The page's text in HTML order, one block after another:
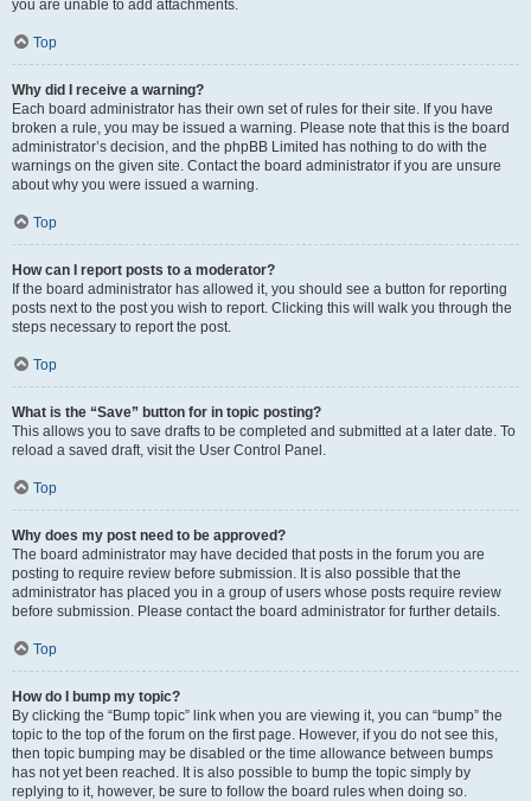
you are unable to add attachments.
Top
Why did I receive a warning?
Each board administrator has their own set of rules for their site. If you have
broken a rule, you may be issued a warning. Please note that this is the board
administrator’s decision, and the phpBB Limited has nothing to do with the
warnings on the given site. Contact the board administrator if you are unsure
about why you were issued a warning.
Top
How can I report posts to a moderator?
If the board administrator has allowed it, you should see a button for reporting
posts next to the post you wish to report. Clicking this will walk you through the
steps necessary to report the post.
Top
What is the “Save” button for in topic posting?
This allows you to save drafts to be completed and submitted at a later date. To
reload a saved draft, visit the User Control Panel.
Top
Why does my post need to be approved?
The board administrator may have decided that posts in the forum you are
posting to require review before submission. It is also possible that the
administrator has placed you in a group of users whose posts require review
before submission. Please contact the board administrator for further details.
Top
How do I bump my topic?
By clicking the “Bump topic” link when you are viewing it, you can “bump” the
topic to the top of the forum on the first page. However, if you do not see this,
then topic bumping may be disabled or the time allowance between bumps
has not yet been reached. It is also possible to bump the topic simply by
replying to it, however, be sure to follow the board rules when doing so.